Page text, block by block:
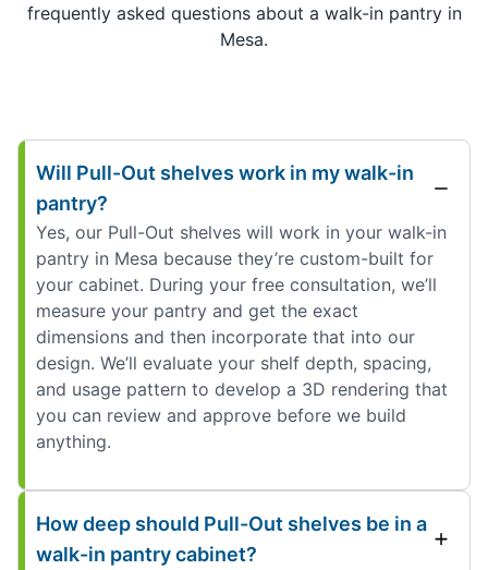
frequently asked questions about a walk-in pantry in
Mesa.
Will Pull-Out shelves work in my walk-in
pantry?
Yes, our Pull-Out shelves will work in your walk-in
pantry in Mesa because they’re custom-built for
your cabinet. During your free consultation, we’ll
measure your pantry and get the exact
dimensions and then incorporate that into our
design. We’ll evaluate your shelf depth, spacing,
and usage pattern to develop a 3D rendering that
you can review and approve before we build
anything.
How deep should Pull-Out shelves be in a
walk-in pantry cabinet?